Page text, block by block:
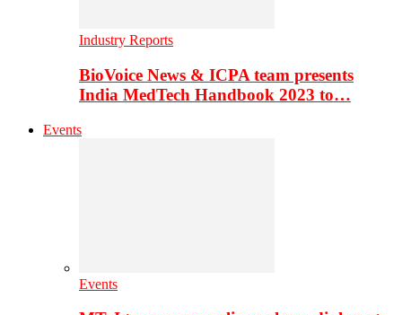
Industry Reports
BioVoice News & ICPA team presents
India MedTech Handbook 2023 to…
Events
Events